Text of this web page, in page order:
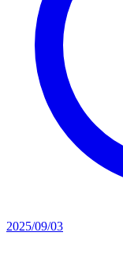
2025/09/03